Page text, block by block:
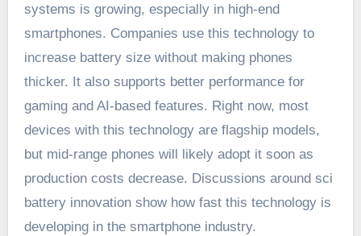
systems is growing, especially in high-end
smartphones. Companies use this technology to
increase battery size without making phones
thicker. It also supports better performance for
gaming and AI-based features. Right now, most
devices with this technology are flagship models,
but mid-range phones will likely adopt it soon as
production costs decrease. Discussions around sci
battery innovation show how fast this technology is
developing in the smartphone industry.